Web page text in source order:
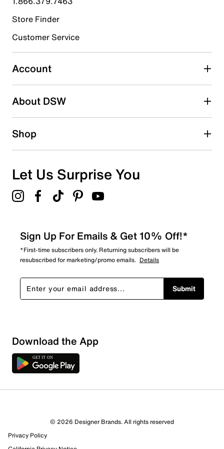
Select to rate the item with 4 stars. This action will open
Select to rate the item with 5 stars. This action will open
submission form.
Adding a review will require a valid email for verification
Search reviews by keyword
Sort by
Store Finder
Customer Service
Account
About DSW
Shop
Let Us Surprise You
Sign Up For Emails & Get 10% Off!*
*First-time subscribers only. Returning subscribers will be
resubscribed for marketing/promo emails. Details
Submit
Download the App
© 2026 Designer Brands. All rights reserved
Privacy Policy